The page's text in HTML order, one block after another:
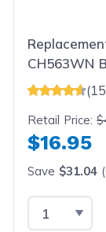
CH563WN
Retail Price:
$16.95
Save $31.04
Select